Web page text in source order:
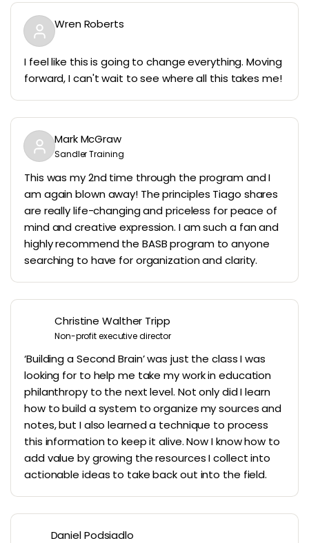
Wren Roberts
I feel like this is going to change everything. Moving
forward, I can't wait to see where all this takes me!
Mark McGraw
Sandler Training
This was my 2nd time through the program and I
am again blown away! The principles Tiago shares
are really life-changing and priceless for peace of
mind and creative expression. I am such a fan and
highly recommend the BASB program to anyone
searching to have for organization and clarity.
Christine Walther Tripp
Non-profit executive director
‘Building a Second Brain’ was just the class I was
looking for to help me take my work in education
philanthropy to the next level. Not only did I learn
how to build a system to organize my sources and
notes, but I also learned a technique to process
this information to keep it alive. Now I know how to
add value by growing the resources I collect into
actionable ideas to take back out into the field.
Daniel Podsiadlo